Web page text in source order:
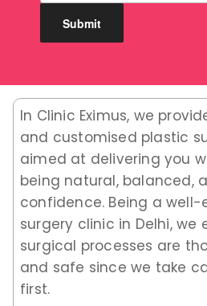
In Clinic Eximus, we
and customised plastic
aimed at delivering you
being natural, balanced,
confidence. Being a
surgery clinic in Delhi, we
surgical processes are
and safe since we take
first.